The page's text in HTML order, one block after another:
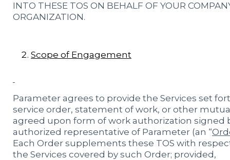
INTO THESE TOS ON BEHALF OF YOUR
ORGANIZATION.
Scope of Engagement
Parameter agrees to provide the Services set
service order, statement of work, or other
agreed upon form of work authorization signed
authorized representative of Parameter (an “
Each Order supplements these TOS with
the Services covered by such Order; provided,